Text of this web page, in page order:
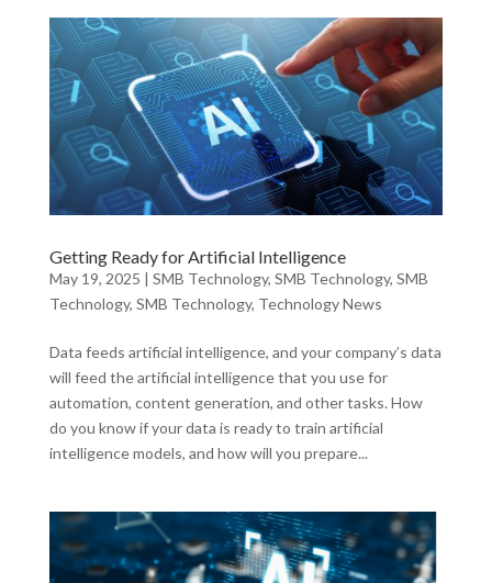
Getting Ready for Artificial Intelligence
May 19, 2025 | SMB Technology, SMB Technology, SMB
Technology, SMB Technology, Technology News
Data feeds artificial intelligence, and your company’s data
will feed the artificial intelligence that you use for
automation, content generation, and other tasks. How
do you know if your data is ready to train artificial
intelligence models, and how will you prepare...